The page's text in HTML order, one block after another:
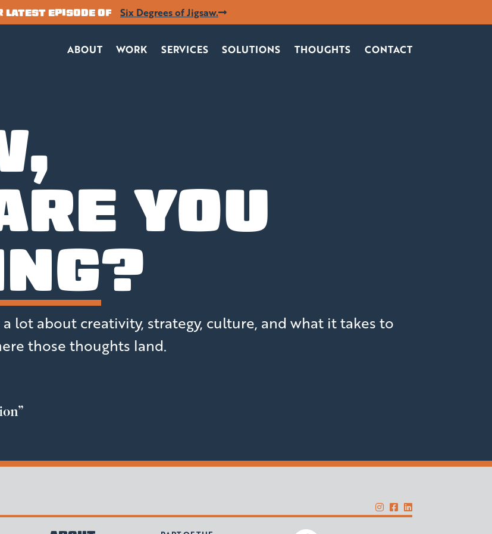
LATEST EPISODE OF Six Degrees of Jigsaw.
ABOUT WORK SERVICES SOLUTIONS THOUGHTS CONTACT
YOU
?
a lot about creativity, strategy, culture, and what it takes to
those thoughts land.